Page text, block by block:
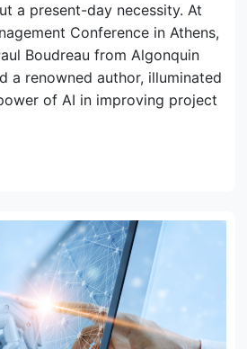
a present-day necessity. At
Conference in Athens,
Boudreau from Algonquin
a renowned author, illuminated
of AI in improving project